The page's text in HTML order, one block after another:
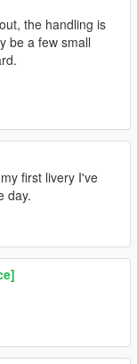
the handling is
be a few small
first livery I've
day.